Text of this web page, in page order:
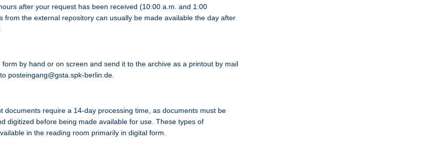
after your request has been received (10:00 a.m. and 1:00
from the external repository can usually be made available the day after
form by hand or on screen and send it to the archive as a printout by mail
posteingang@gsta.spk-berlin.de.
documents require a 14-day processing time, as documents must be
digitized before being made available for use. These types of
in the reading room primarily in digital form.